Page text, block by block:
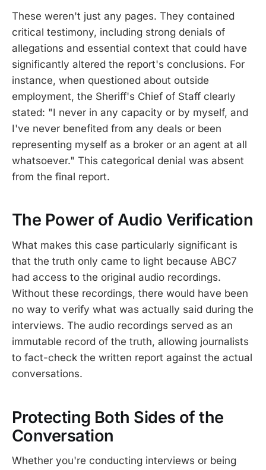
These weren't just any pages. They contained
critical testimony, including strong denials of
allegations and essential context that could have
significantly altered the report's conclusions. For
instance, when questioned about outside
employment, the Sheriff's Chief of Staff clearly
stated: "I never in any capacity or by myself, and
I've never benefited from any deals or been
representing myself as a broker or an agent at all
whatsoever." This categorical denial was absent
from the final report.
The Power of Audio Verification
What makes this case particularly significant is
that the truth only came to light because ABC7
had access to the original audio recordings.
Without these recordings, there would have been
no way to verify what was actually said during the
interviews. The audio recordings served as an
immutable record of the truth, allowing journalists
to fact-check the written report against the actual
conversations.
Protecting Both Sides of the
Conversation
Whether you're conducting interviews or being